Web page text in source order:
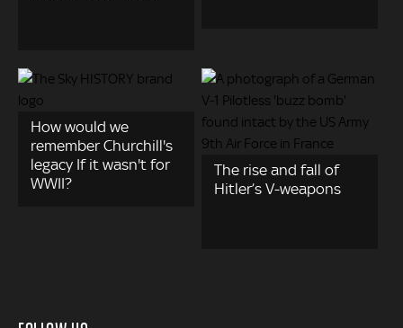
How would we
remember Churchill's
legacy If it wasn't for
WWII?
The rise and fall of
Hitler’s V-weapons